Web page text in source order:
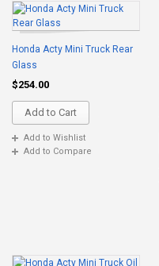
Honda Acty Mini Truck Rear
Glass
$254.00
Add to Cart
Add to Wishlist
Add to Compare